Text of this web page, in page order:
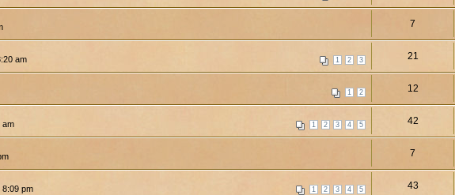
7
1 2 3
am 21
1 2 12
1 2 3 4 5
am 42
7
1 2 3 4 5
8:09 pm 43